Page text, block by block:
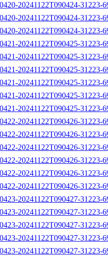
20241122T090424-
20241122T090424-31223-
20241122T090424-
20241122T090425-31223-
20241122T090425-
20241122T090425-31223-
20241122T090425-
20241122T090425-31223-
20241122T090425-
20241122T090426-31223-
20241122T090426-
20241122T090426-31223-
20241122T090426-
20241122T090426-31223-
20241122T090426-
20241122T090427-31223-
20241122T090427-
20241122T090427-31223-
20241122T090427-
20241122T090427-31223-